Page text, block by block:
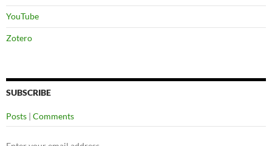
YouTube
Zotero
SUBSCRIBE
Posts | Comments